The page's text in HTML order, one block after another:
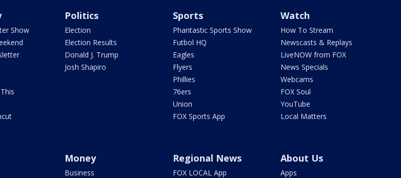
Show
Politics
Election
Election Results
Donald J. Trump
Josh Shapiro
Sports
Phantastic Sports Show
Futbol HQ
Eagles
Flyers
Phillies
76ers
Union
FOX Sports App
Watch
How To Stream
Newscasts & Replays
LiveNOW from FOX
News Specials
Webcams
FOX Soul
YouTube
Local Matters
Money
Business
Regional News
FOX LOCAL App
About Us
Apps